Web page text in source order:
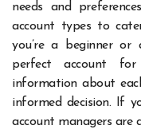
needs and
account types to
you’re a beginner or
perfect account
information about
informed decision. If
account managers are